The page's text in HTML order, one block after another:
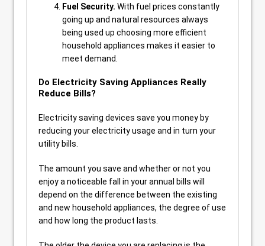
Fuel Security. With fuel prices constantly
going up and natural resources always
being used up choosing more efficient
household appliances makes it easier to
meet demand.
Do Electricity Saving Appliances Really
Reduce Bills?
Electricity saving devices save you money by
reducing your electricity usage and in turn your
utility bills.
The amount you save and whether or not you
enjoy a noticeable fall in your annual bills will
depend on the difference between the existing
and new household appliances, the degree of use
and how long the product lasts.